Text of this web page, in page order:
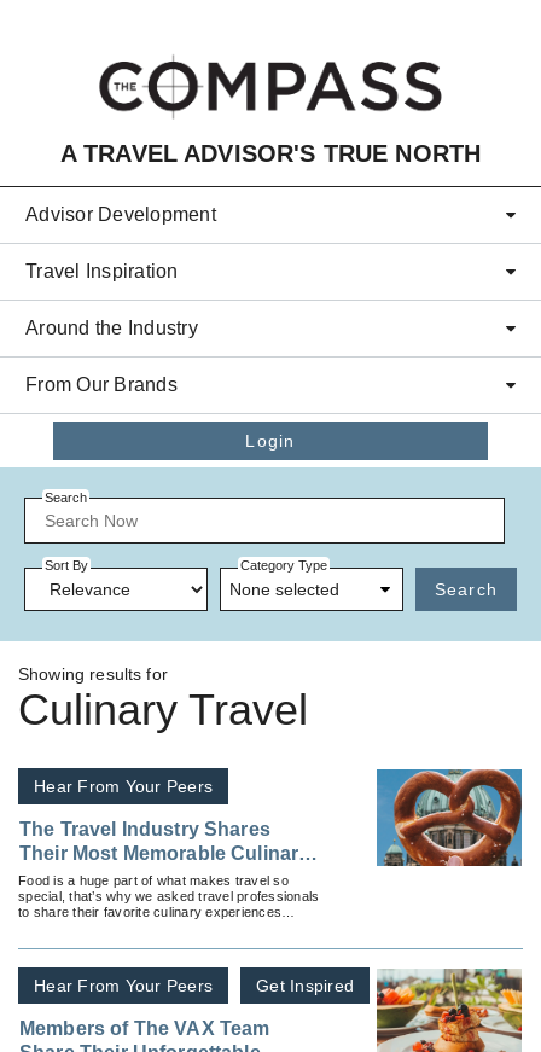
A TRAVEL ADVISOR'S TRUE NORTH
Advisor Development
Travel Inspiration
Around the Industry
From Our Brands
Login
Search
Sort By Category Type
None selected Search
Showing results for
Culinary Travel
Hear From Your Peers
The Travel Industry Shares
Their Most Memorable Culinary
Experiences
Food is a huge part of what makes travel so
special, that’s why we asked travel professionals
to share their favorite culinary experiences
Hear From Your Peers Get Inspired
Members of The VAX Team